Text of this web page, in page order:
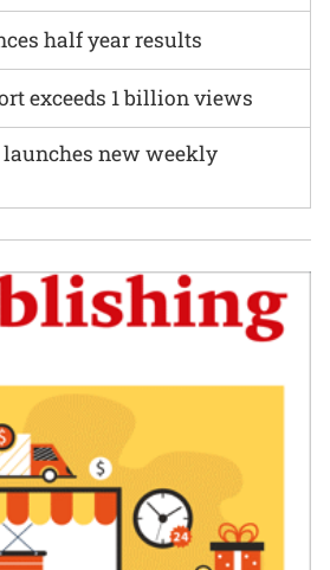
half year results
exceeds 1 billion views
launches new weekly